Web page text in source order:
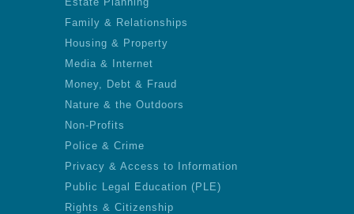
Family & Relationships
Housing & Property
Media & Internet
Money, Debt & Fraud
Nature & the Outdoors
Non-Profits
Police & Crime
Privacy & Access to Information
Public Legal Education (PLE)
Rights & Citizenship